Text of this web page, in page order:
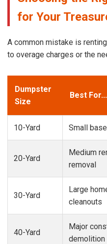
for Your
A common mistake is
to overage charges or the
Dumpster
Size
Best For...
10-Yard Small
20-Yard
Medium
removal
30-Yard
Large
cleanouts
40-Yard
Major
demolition